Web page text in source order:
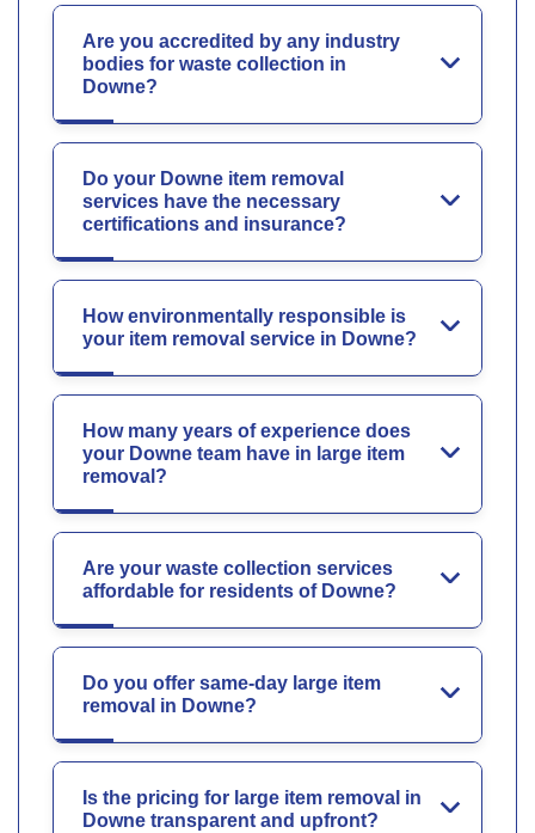
Are you accredited by any industry
bodies for waste collection in
Downe?
Do your Downe item removal
services have the necessary
certifications and insurance?
How environmentally responsible is
your item removal service in Downe?
How many years of experience does
your Downe team have in large item
removal?
Are your waste collection services
affordable for residents of Downe?
Do you offer same-day large item
removal in Downe?
Is the pricing for large item removal in
Downe transparent and upfront?